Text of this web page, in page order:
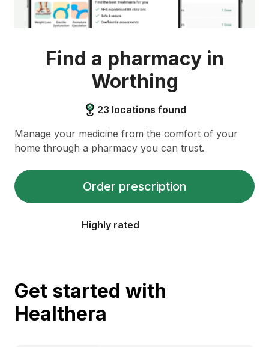
Find a pharmacy in
Worthing
23 locations found
Manage your medicine from the comfort of your
home through a pharmacy you can trust.
Order prescription
Highly rated
Get started with
Healthera